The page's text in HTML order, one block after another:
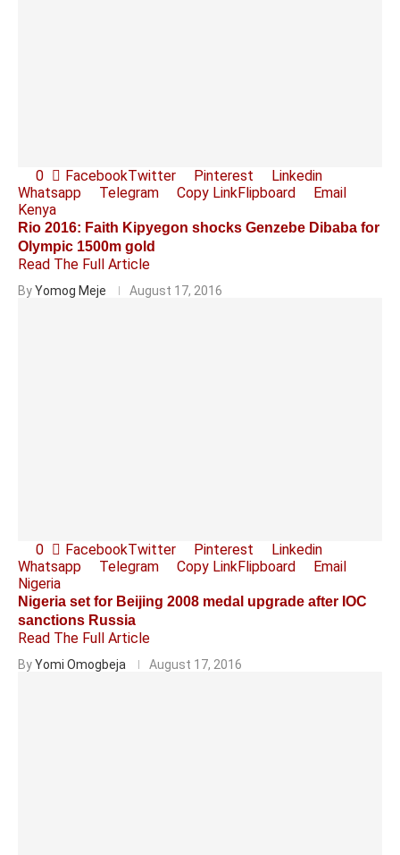
0 FacebookTwitter Pinterest
Linkedin
Whatsapp
Telegram Copy LinkFlipboard
Email
Kenya
Rio 2016: Faith Kipyegon shocks Genzebe Dibaba for
Olympic 1500m gold
Read The Full Article
ByYomog Meje August 17, 2016
0 FacebookTwitter Pinterest
Linkedin
Whatsapp
Telegram Copy LinkFlipboard
Email
Nigeria
Nigeria set for Beijing 2008 medal upgrade after IOC
sanctions Russia
Read The Full Article
ByYomi Omogbeja August 17, 2016